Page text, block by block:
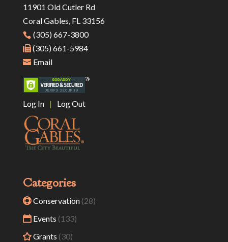
11901 Old Cutler Rd
Coral Gables, FL 33156
(305) 667-3800
(305) 661-5984
Email
Log In | Log Out
Categories
Conservation(28)
Events (133)
Grants (30)